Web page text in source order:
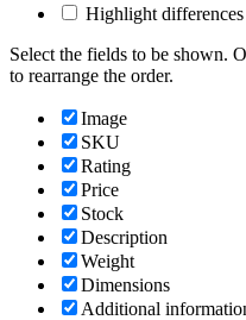
Highlight differences
Select the fields to be shown.
to rearrange the order.
Image
SKU
Rating
Price
Stock
Description
Weight
Dimensions
Additional